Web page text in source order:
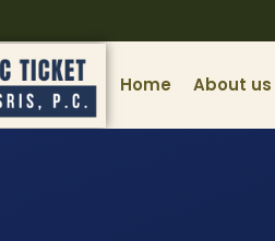
Home About us